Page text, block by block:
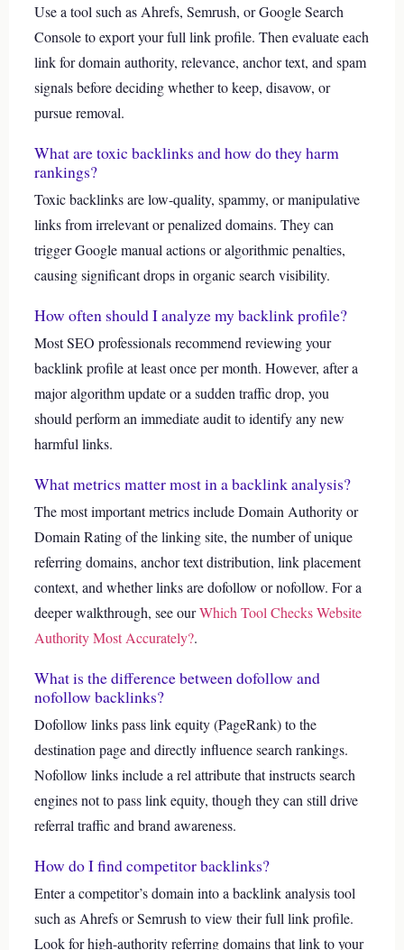
Use a tool such as Ahrefs, Semrush, or Google Search
Console to export your full link profile. Then evaluate each
link for domain authority, relevance, anchor text, and spam
signals before deciding whether to keep, disavow, or
pursue removal.
What are toxic backlinks and how do they harm
rankings?
Toxic backlinks are low-quality, spammy, or manipulative
links from irrelevant or penalized domains. They can
trigger Google manual actions or algorithmic penalties,
causing significant drops in organic search visibility.
How often should I analyze my backlink profile?
Most SEO professionals recommend reviewing your
backlink profile at least once per month. However, after a
major algorithm update or a sudden traffic drop, you
should perform an immediate audit to identify any new
harmful links.
What metrics matter most in a backlink analysis?
The most important metrics include Domain Authority or
Domain Rating of the linking site, the number of unique
referring domains, anchor text distribution, link placement
context, and whether links are dofollow or nofollow. For a
deeper walkthrough, see ourWhich Tool Checks Website
Authority Most Accurately?.
What is the difference between dofollow and
nofollow backlinks?
Dofollow links pass link equity (PageRank) to the
destination page and directly influence search rankings.
Nofollow links include a rel attribute that instructs search
engines not to pass link equity, though they can still drive
referral traffic and brand awareness.
How do I find competitor backlinks?
Enter a competitor’s domain into a backlink analysis tool
such as Ahrefs or Semrush to view their full link profile.
Look for high-authority referring domains that link to your